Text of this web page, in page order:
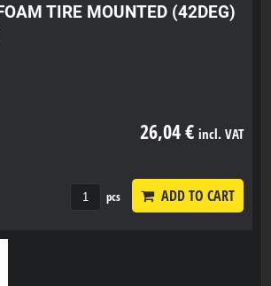
TIRE MOUNTED (42DEG)
26,04 € incl. VAT
pcs ADD TO CART